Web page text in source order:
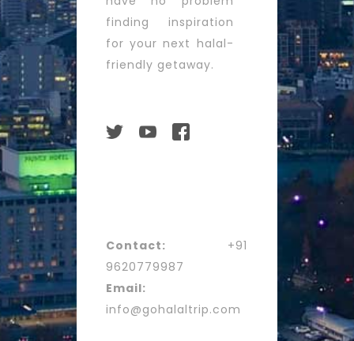
finding inspiration
for your next halal-
friendly getaway.
Contact: +91
9620779987
Email:
info@gohalaltrip.com